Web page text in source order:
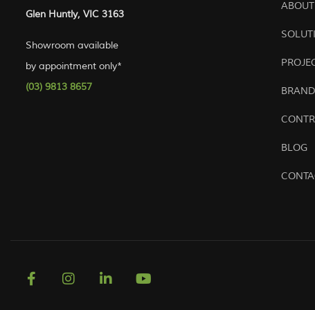
Glen Huntly, VIC 3163
Showroom available
by appointment only*
(03) 9813 8657
ABOUT
BLOG